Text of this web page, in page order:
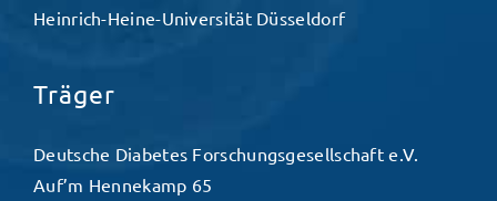
Heinrich-Heine-Universität Düsseldorf
Träger
Deutsche Diabetes Forschungsgesellschaft e.V.
Auf’m Hennekamp 65